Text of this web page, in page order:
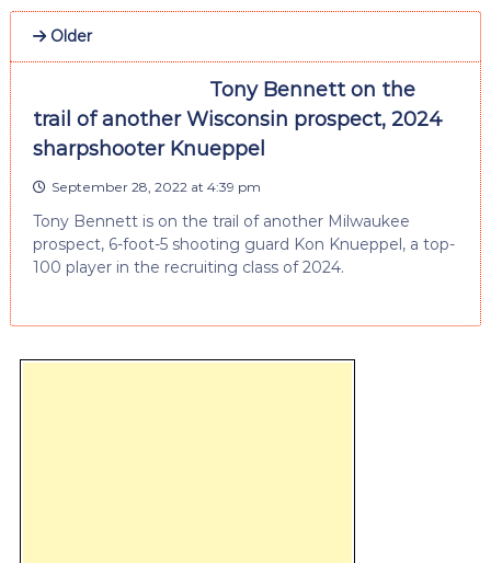
Older
Tony Bennett on the
trail of another Wisconsin prospect, 2024
sharpshooter Knueppel
September 28, 2022 at 4:39 pm
Tony Bennett is on the trail of another Milwaukee
prospect, 6-foot-5 shooting guard Kon Knueppel, a top-
100 player in the recruiting class of 2024.